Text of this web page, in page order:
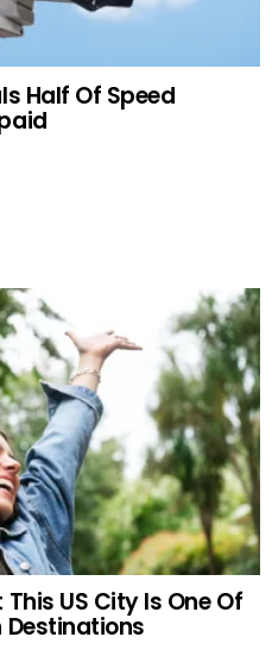
Half Of Speed
US City Is One Of